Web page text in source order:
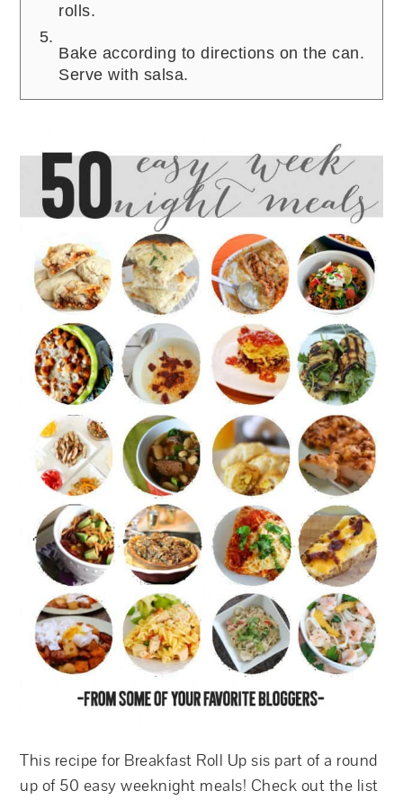
rolls.
Bake according to directions on the can.
Serve with salsa.
This recipe for Breakfast Roll Up sis part of a round
up of 50 easy weeknight meals! Check out the list